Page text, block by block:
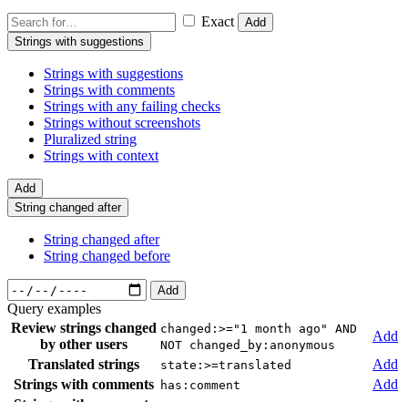
Exact
Add
Strings with suggestions
Strings with suggestions
Strings with comments
Strings with any failing checks
Strings without screenshots
Pluralized string
Strings with context
Add
String changed after
String changed after
String changed before
Add
Query examples
Review strings changed
by other users
changed:>="1 month ago" AND
NOT changed_by:anonymous
Add
Translated strings
state:>=translated
Add
Strings with comments
has:comment
Add